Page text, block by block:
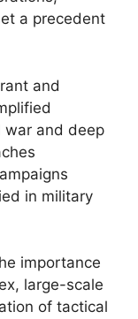
a precedent
and
war and deep
in military
importance
large-scale
of tactical